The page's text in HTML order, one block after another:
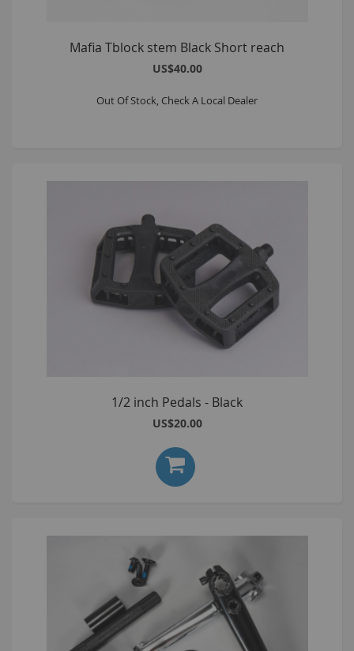
Mafia Tblock stem Black Short reach
US$40.00
Out Of Stock, Check A Local Dealer
1/2 inch Pedals - Black
US$20.00